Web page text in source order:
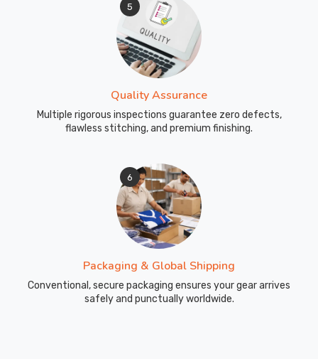
5
Quality Assurance
Multiple rigorous inspections guarantee zero defects,
flawless stitching, and premium finishing.
6
Packaging & Global Shipping
Conventional, secure packaging ensures your gear arrives
safely and punctually worldwide.